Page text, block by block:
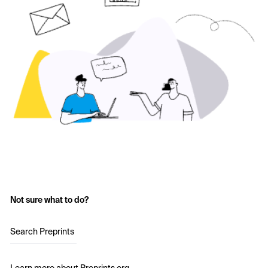
Not sure what to do?
Search Preprints